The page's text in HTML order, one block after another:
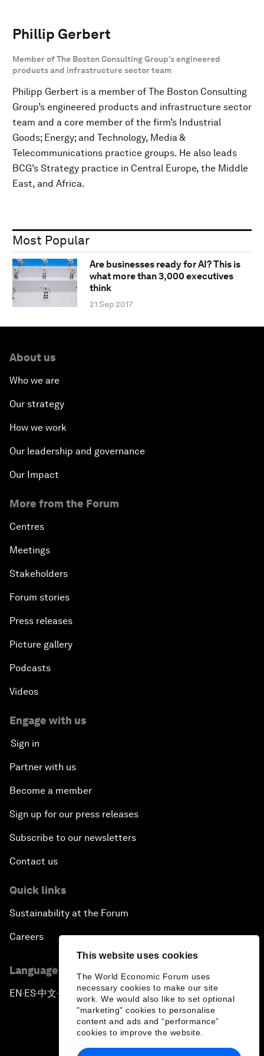
This website uses cookies
The World Economic Forum uses
necessary cookies to make our site
work. We would also like to set optional
"marketing" cookies to personalise
content and ads and “performance”
cookies to improve the website.
Phillip Gerbert
Member of The Boston Consulting Group’s engineered
products and infrastructure sector team
Philipp Gerbert is a member of The Boston Consulting
Group’s engineered products and infrastructure sector
team and a core member of the firm’s Industrial
Goods; Energy; and Technology, Media &
Telecommunications practice groups. He also leads
BCG’s Strategy practice in Central Europe, the Middle
East, and Africa.
Most Popular
Are businesses ready for AI? This is
what more than 3,000 executives
think
21 Sep 2017
About us
Who we are
Our strategy
How we work
Our leadership and governance
Our Impact
More from the Forum
Centres
Meetings
Stakeholders
Forum stories
Press releases
Picture gallery
Podcasts
Videos
Engage with us
Sign in
Partner with us
Become a member
Sign up for our press releases
Subscribe to our newsletters
Contact us
Quick links
Sustainability at the Forum
Careers
Language editions
EN ▪ ES▪中文▪ 日本語